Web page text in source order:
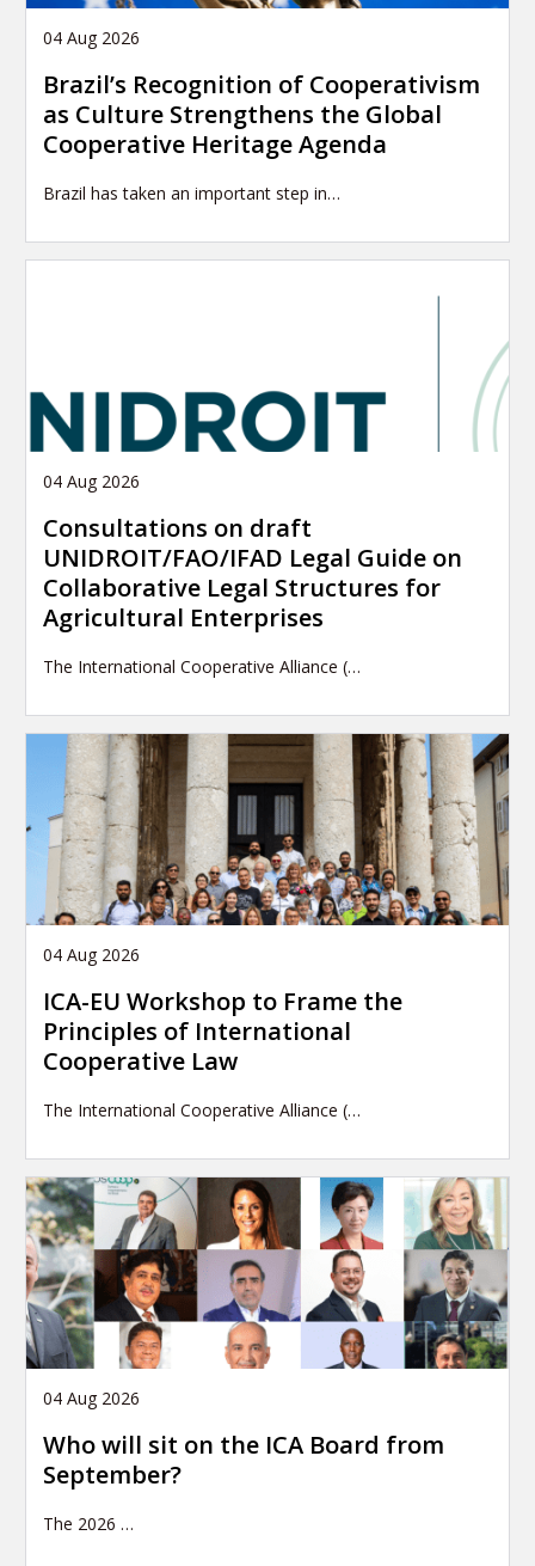
04 Aug 2026
Brazil’s Recognition of Cooperativism
as Culture Strengthens the Global
Cooperative Heritage Agenda
Brazil has taken an important step in…
04 Aug 2026
Consultations on draft
UNIDROIT/FAO/IFAD Legal Guide on
Collaborative Legal Structures for
Agricultural Enterprises
The International Cooperative Alliance (…
04 Aug 2026
ICA-EU Workshop to Frame the
Principles of International
Cooperative Law
The International Cooperative Alliance (…
04 Aug 2026
Who will sit on the ICA Board from
September?
The 2026 …